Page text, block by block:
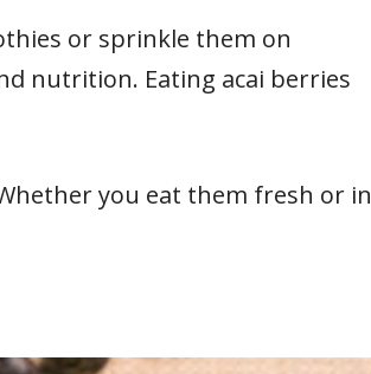
or sprinkle them on
nutrition. Eating acai berries
you eat them fresh or in